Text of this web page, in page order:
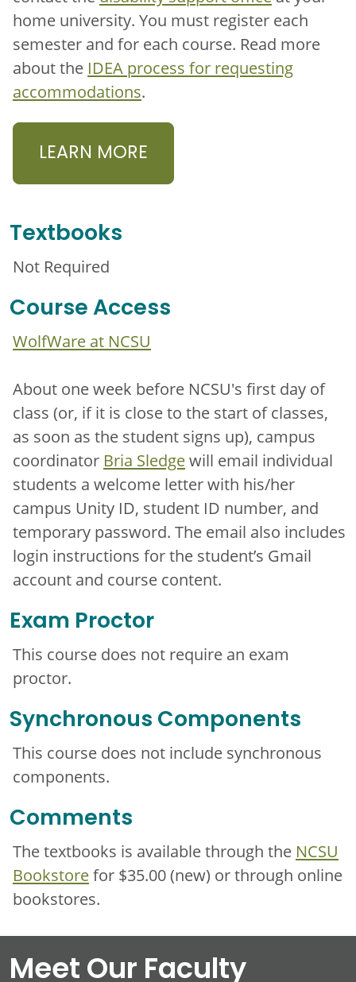
home university. You must register each
semester and for each course. Read more
about the IDEA process for requesting
accommodations.
LEARN MORE
Textbooks
Not Required
Course Access
WolfWare at NCSU
About one week before NCSU's first day of
class (or, if it is close to the start of classes,
as soon as the student signs up), campus
coordinator Bria Sledgewill email individual
students a welcome letter with his/her
campus Unity ID, student ID number, and
temporary password. The email also includes
login instructions for the student’s Gmail
account and course content.
Exam Proctor
This course does not require an exam
proctor.
Synchronous Components
This course does not include synchronous
components.
Comments
The textbooks is available through the NCSU
Bookstorefor $35.00 (new) or through online
bookstores.
Meet Our Faculty